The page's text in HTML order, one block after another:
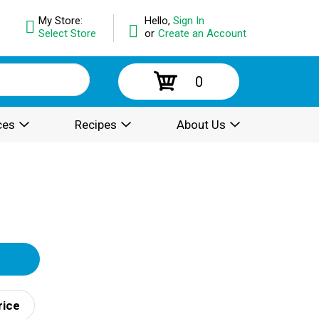
Hello, Sign In
or Create an Account
My Store:
Select Store
0
Recipes About Us